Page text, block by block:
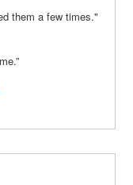
them a few times."